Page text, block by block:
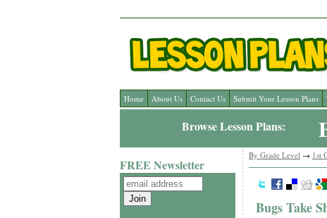
Home About Us Contact Us Submit Your Lesson Plans
Browse Lesson Plans:
FREE Newsletter
By Grade Level → 1st
Bugs Take